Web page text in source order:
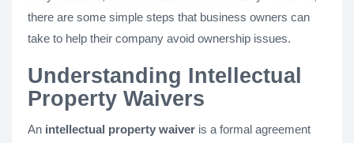
there are some simple steps that business owners can
take to help their company avoid ownership issues.
Understanding Intellectual
Property Waivers
An intellectual property waiver is a formal agreement